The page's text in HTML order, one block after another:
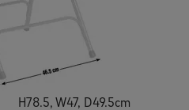
H78.5, W47, D49.5cm